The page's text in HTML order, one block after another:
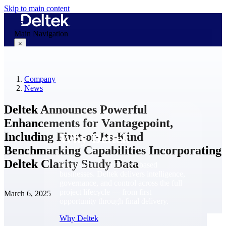
Skip to main content
Main Navigation
×
Why Deltek
Purpose-built for project-based
Why Deltek
Company
News
Deltek Announces Powerful
Enhancements for Vantagepoint,
Including First-of-Its-Kind
Benchmarking Capabilities Incorporating
Deltek Clarity Study Data
March 6, 2025